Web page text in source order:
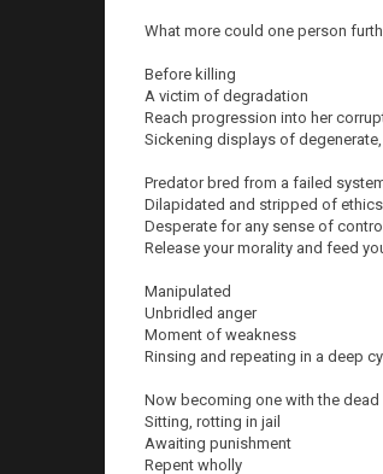
What more could one person
Before killing
A victim of degradation
Reach progression into her
Sickening displays of
Predator bred from a failed
Dilapidated and stripped of ethics
Desperate for any sense of control
Release your morality and feed
Manipulated
Unbridled anger
Moment of weakness
Rinsing and repeating in a deep
Now becoming one with the dead
Sitting, rotting in jail
Awaiting punishment
Repent wholly